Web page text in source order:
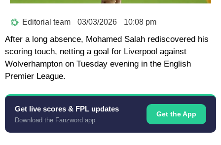
Editorial team 03/03/2026 10:08 pm
After a long absence, Mohamed Salah rediscovered his
scoring touch, netting a goal for Liverpool against
Wolverhampton on Tuesday evening in the English
Premier League.
Get live scores & FPL updates
Download the Fanzword app
Get the App